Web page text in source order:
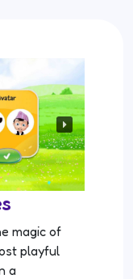
magic of
playful
a